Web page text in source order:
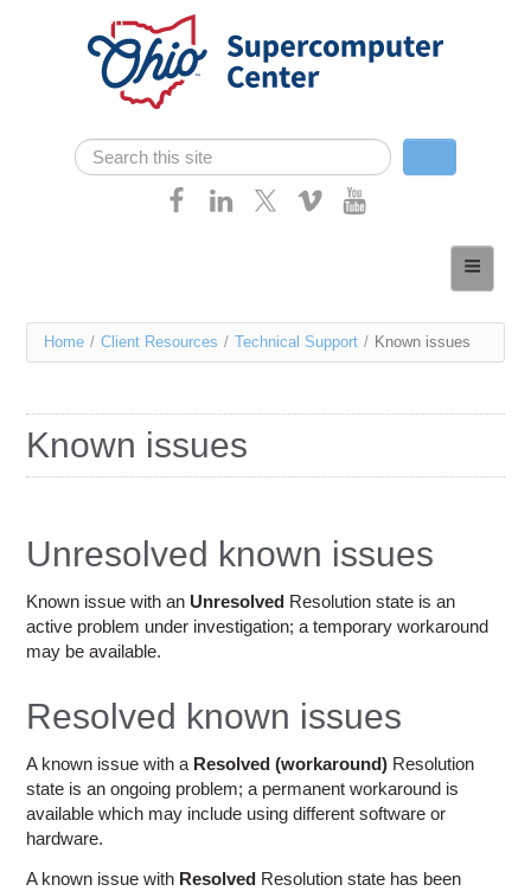
Skip navigation
Search form
Search
Services
Resources
Education
Access OSC
You
here
Home / Client Resources / Technical Support / Known issues
Known issues
Unresolved known issues
Known issue with an Unresolved Resolution state is an
active problem under investigation; a temporary workaround
may be available.
Resolved known issues
A known issue with a Resolved (workaround) Resolution
state is an ongoing problem; a permanent workaround is
available which may include using different software or
hardware.
A known issue with Resolved Resolution state has been